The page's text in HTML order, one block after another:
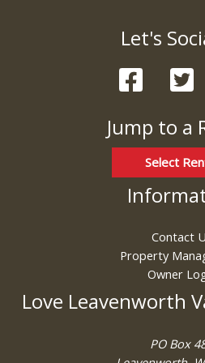
Let's
Jump to a
Select
Contact
Property
Owner
Love Leavenworth
PO Box